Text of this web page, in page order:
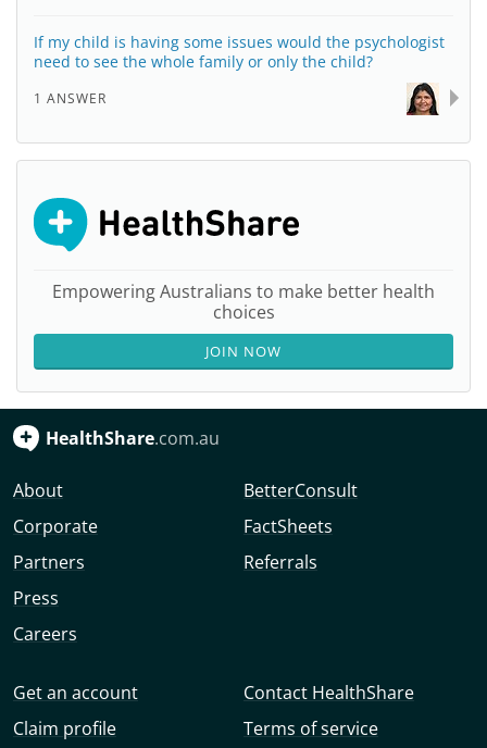
If my child is having some issues would the psychologist
need to see the whole family or only the child?
1 ANSWER
Empowering Australians to make better health
choices
JOIN NOW
HealthShare.com.au
About
Corporate
Partners
Press
Careers
BetterConsult
FactSheets
Referrals
Get an account
Claim profile
Contact HealthShare
Terms of service